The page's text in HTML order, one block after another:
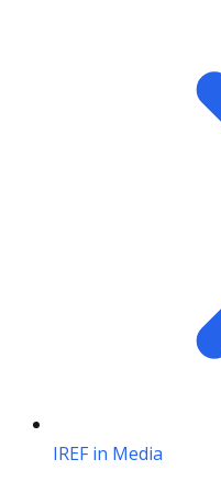
IREF in Media